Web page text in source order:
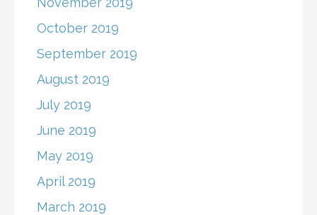
October 2019
September 2019
August 2019
July 2019
June 2019
May 2019
April 2019
March 2019